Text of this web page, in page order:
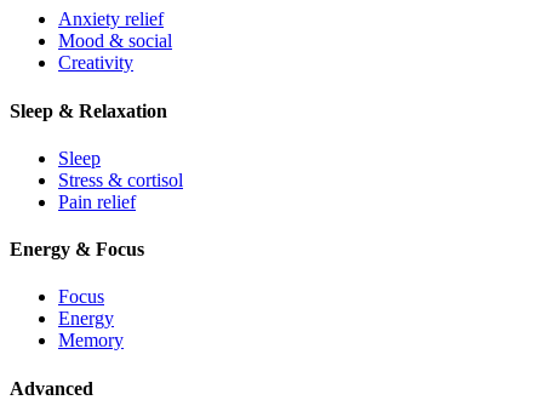
Anxiety relief
Mood & social
Creativity
Sleep & Relaxation
Sleep
Stress & cortisol
Pain relief
Energy & Focus
Focus
Energy
Memory
Advanced